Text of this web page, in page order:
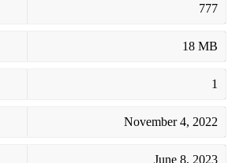
777
18 MB
1
November 4, 2022
June 8, 2023